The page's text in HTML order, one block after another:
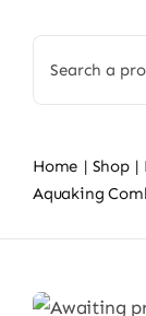
for:
Home Shop
Aquaking